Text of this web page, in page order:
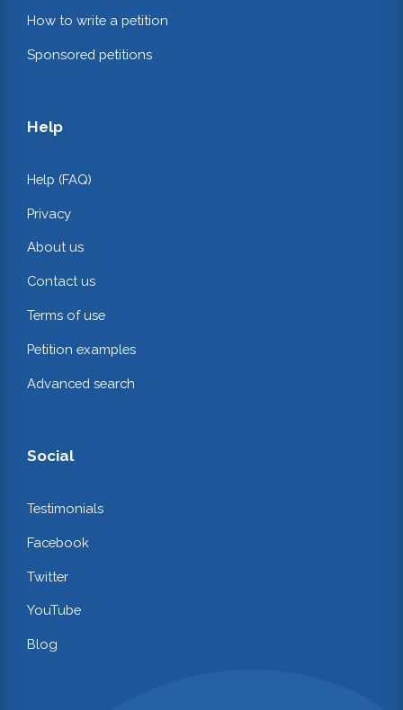
How to write a petition
Sponsored petitions
Help
Help (FAQ)
Privacy
About us
Contact us
Terms of use
Petition examples
Advanced search
Social
Testimonials
Facebook
Twitter
YouTube
Blog